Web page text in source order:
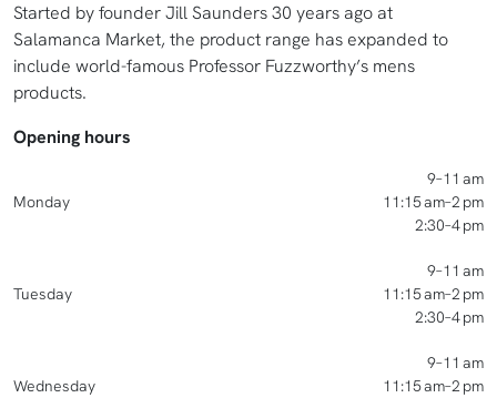
Started by founder Jill Saunders 30 years ago at
Salamanca Market, the product range has expanded to
include world-famous Professor Fuzzworthy’s mens
products.
Opening hours
Monday
9–11 am
11:15 am–2 pm
2:30–4 pm
Tuesday
9–11 am
11:15 am–2 pm
2:30–4 pm
Wednesday
9–11 am
11:15 am–2 pm